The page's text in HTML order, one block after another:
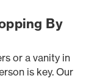
By
or a vanity in
is key. Our